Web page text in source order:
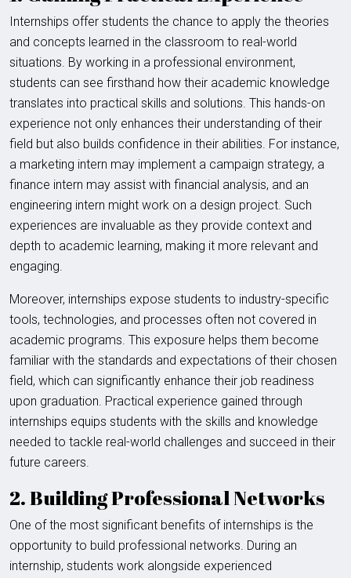
Internships offer students the chance to apply the theories
and concepts learned in the classroom to real-world
situations. By working in a professional environment,
students can see firsthand how their academic knowledge
translates into practical skills and solutions. This hands-on
experience not only enhances their understanding of their
field but also builds confidence in their abilities. For instance,
a marketing intern may implement a campaign strategy, a
finance intern may assist with financial analysis, and an
engineering intern might work on a design project. Such
experiences are invaluable as they provide context and
depth to academic learning, making it more relevant and
engaging.
Moreover, internships expose students to industry-specific
tools, technologies, and processes often not covered in
academic programs. This exposure helps them become
familiar with the standards and expectations of their chosen
field, which can significantly enhance their job readiness
upon graduation. Practical experience gained through
internships equips students with the skills and knowledge
needed to tackle real-world challenges and succeed in their
future careers.
2. Building Professional Networks
One of the most significant benefits of internships is the
opportunity to build professional networks. During an
internship, students work alongside experienced